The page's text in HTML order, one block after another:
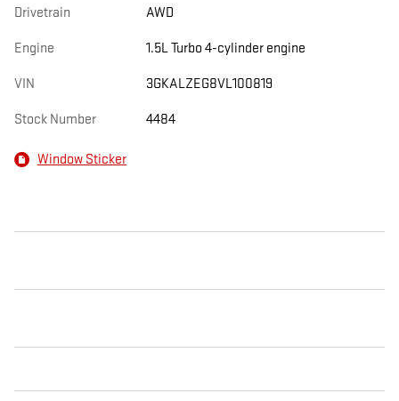
Drivetrain AWD
Engine 1.5L Turbo 4-cylinder engine
VIN 3GKALZEG8VL100819
Stock Number 4484
Window Sticker